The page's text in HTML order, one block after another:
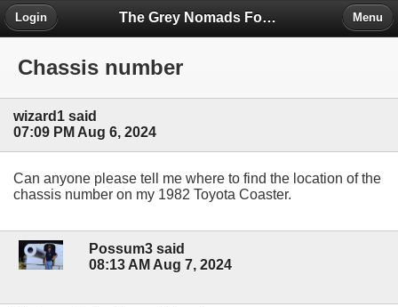
The Grey Nomads Forum
Login Menu
Chassis number
wizard1 said
07:09 PM Aug 6, 2024
Can anyone please tell me where to find the location of the
chassis number on my 1982 Toyota Coaster.
Possum3 said
08:13 AM Aug 7, 2024